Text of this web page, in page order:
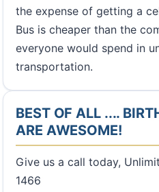
the expense of getting a
Bus is cheaper than the
everyone would spend in
transportation.
BEST OF ALL ....
ARE AWESOME!
Give us a call today,
1466